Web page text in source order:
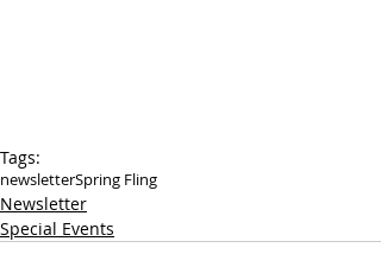
Tags:
newsletterSpring Fling
Newsletter
Special Events